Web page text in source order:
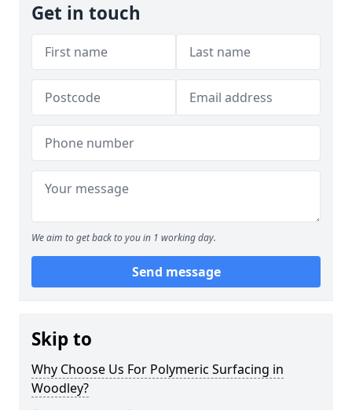
Get in touch
We aim to get back to you in 1 working day.
Send message
Skip to
Why Choose Us For Polymeric Surfacing in
Woodley?